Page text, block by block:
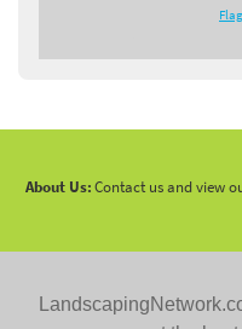
About Us:Contact us and view
2026